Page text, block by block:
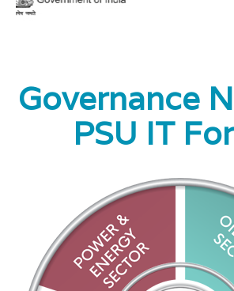
Past PSU IT Forums
PSU IT Forum 2020
Digital PSU Roundtable
PSU IT Forum 2018
PSU IT Forum 2017
Contact Us
Governance
PSU IT